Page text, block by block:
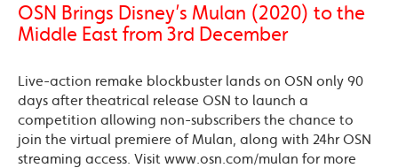
OSN Brings Disney’s Mulan (2020) to the
Middle East from 3rd December
Live-action remake blockbuster lands on OSN only 90
days after theatrical release OSN to launch a
competition allowing non-subscribers the chance to
join the virtual premiere of Mulan, along with 24hr OSN
streaming access. Visit www.osn.com/mulan for more